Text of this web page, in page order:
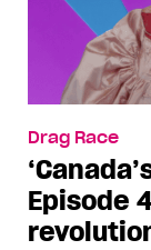
Drag Race
Episode